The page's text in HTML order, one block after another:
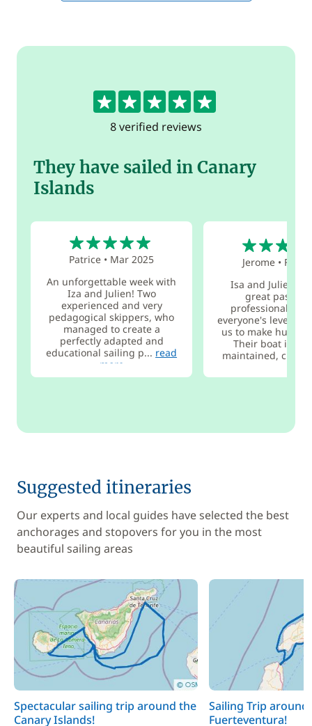
5
8 verified reviews
They have sailed in Canary
Islands
Patrice • Mar 2025
An unforgettable week with
Iza and Julien! Two
experienced and very
pedagogical skippers, who
managed to create a
perfectly adapted and
educational sailing p... read
more
Jerome • Feb
Isa and Julien,
great
professionals,
everyone's level
us to make huge
Their boat is
maintained, c...
Suggested itineraries
Our experts and local guides have selected the best
anchorages and stopovers for you in the most
beautiful sailing areas
Spectacular sailing trip around the
Canary Islands!
Sailing Trip
Fuerteventura!